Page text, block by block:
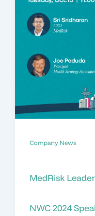
Company News
MedRisk
NWC 2024